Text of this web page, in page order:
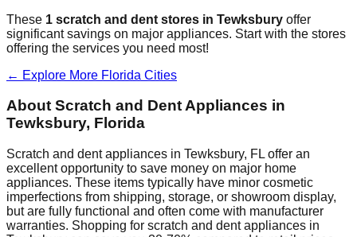
These 1 scratch and dent stores in Tewksbury offer
significant savings on major appliances. Start with the stores
offering the services you need most!
← Explore More Florida Cities
About Scratch and Dent Appliances in
Tewksbury, Florida
Scratch and dent appliances in Tewksbury, FL offer an
excellent opportunity to save money on major home
appliances. These items typically have minor cosmetic
imperfections from shipping, storage, or showroom display,
but are fully functional and often come with manufacturer
warranties. Shopping for scratch and dent appliances in